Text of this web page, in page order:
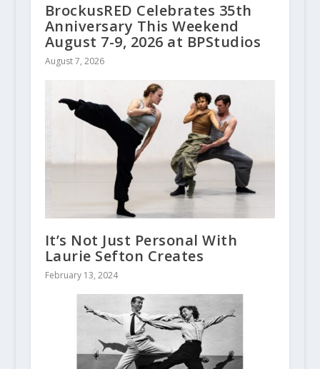
BrockusRED Celebrates 35th
Anniversary This Weekend
August 7-9, 2026 at BPStudios
August 7, 2026
It’s Not Just Personal With
Laurie Sefton Creates
February 13, 2024